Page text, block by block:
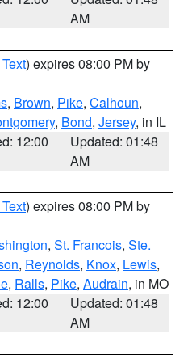
AM
) expires 08:00 PM by
, Brown, Pike, Calhoun,
, Bond, Jersey, in IL
12:00
Updated: 01:48
AM
) expires 08:00 PM by
, St. Francois, Ste.
, Reynolds, Knox, Lewis,
, Ralls, Pike, Audrain, in MO
12:00
Updated: 01:48
AM